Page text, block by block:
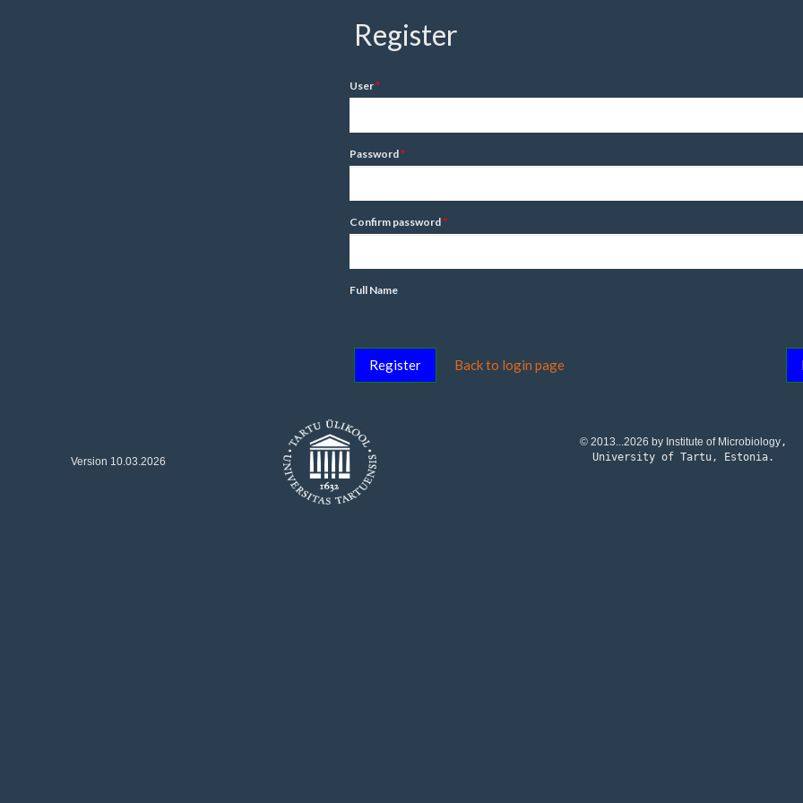
Register
User
Password
Confirm password
Full Name
Register Back to login page
Version 10.03.2026
© 2013...2026 by Institute of Microbiology,
University of Tartu, Estonia.